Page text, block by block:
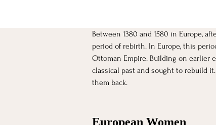
[object Object]
Between 1380 and 1580 in Europe,
period of rebirth. In Europe, this
Ottoman Empire. Building on earlier
classical past and sought to rebuild
them back.
European Women